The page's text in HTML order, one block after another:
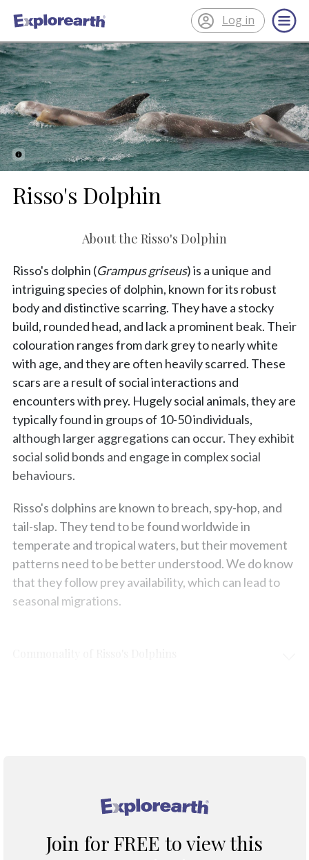
®
ExplorEarth
Log in
Risso's Dolphin
About the Risso's Dolphin
Risso's dolphin (Grampus griseus) is a unique and
intriguing species of dolphin, known for its robust
body and distinctive scarring. They have a stocky
build, rounded head, and lack a prominent beak. Their
colouration ranges from dark grey to nearly white
with age, and they are often heavily scarred. These
scars are a result of social interactions and
encounters with prey. Hugely social animals, they are
typically found in groups of 10-50 individuals,
although larger aggregations can occur. They exhibit
social solid bonds and engage in complex social
behaviours.
Risso's dolphins are known to breach, spy-hop, and
tail-slap. They tend to be found worldwide in
temperate and tropical waters, but their movement
patterns need to be better understood. We do know
that they follow prey availability, which can lead to
seasonal migrations.
®
Join for FREE to view this